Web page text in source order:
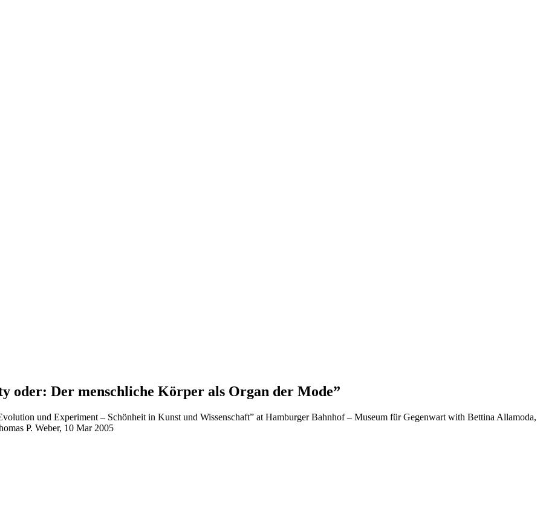
oder: Der menschliche Körper als Organ der Mode”
und Experiment – Schönheit in Kunst und Wissenschaft” at Hamburger Bahnhof – Museum für Gegenwart with Bettina Allamoda,
P. Weber, 10 Mar 2005